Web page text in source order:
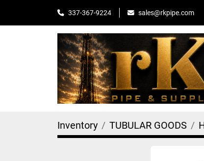
337-367-9224 sales@rkpipe.com
Inventory TUBULAR GOODS